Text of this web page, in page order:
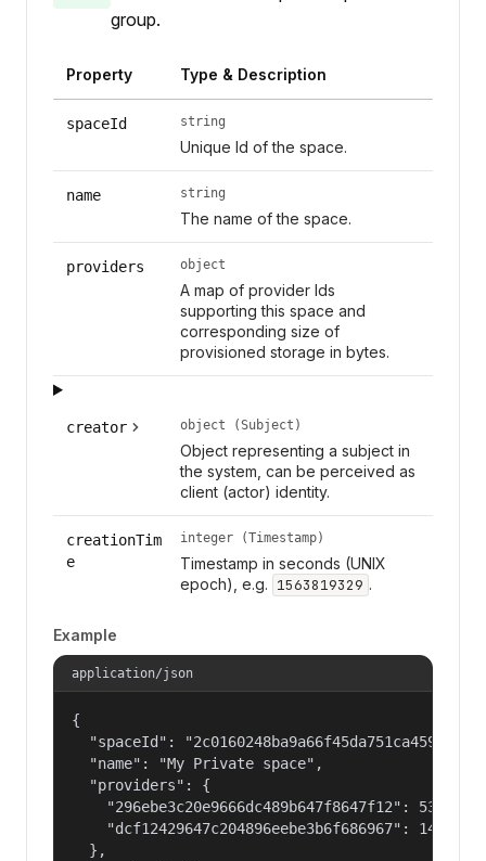
group.
Property Type & Description
spaceId string
Unique Id of the space.
name string
The name of the space.
providers object
A map of provider Ids
supporting this space and
corresponding size of
provisioned storage in bytes.
creator object (Subject)
Object representing a subject in
the system, can be perceived as
client (actor) identity.
creationTim
e
integer (Timestamp)
Timestamp in seconds (UNIX
epoch), e.g. 1563819329 .
Example
application/json
{
"spaceId":
  "name": "My Private space",
  "providers": {
"296ebe3c20e9666dc489b647f8647f12":
"dcf12429647c204896eebe3b6f686967":
  },